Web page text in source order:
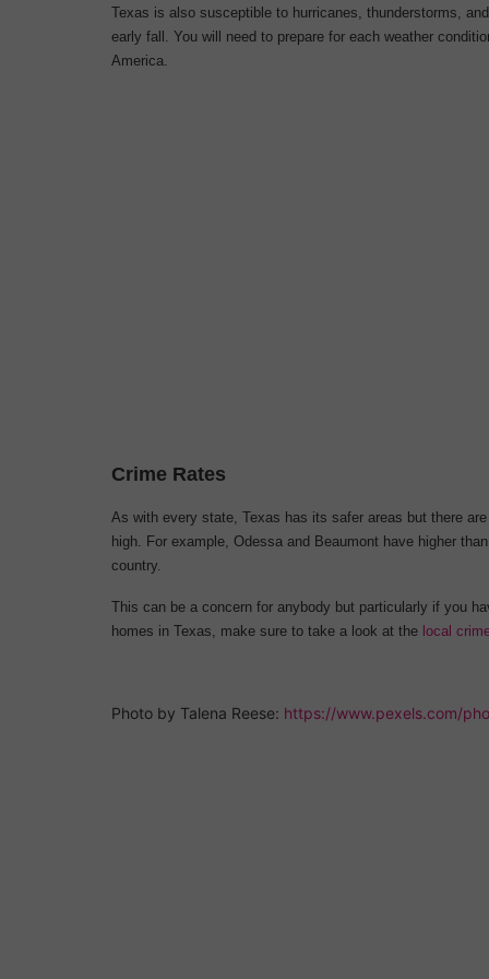
Texas is also susceptible to hurricanes, thunderstorms,
early fall. You will need to prepare for each weather
America.
Crime Rates
As with every state, Texas has its safer areas but there
high. For example, Odessa and Beaumont have higher
country.
This can be a concern for anybody but particularly if you
homes in Texas, make sure to take a look at the local
Photo by Talena Reese: https://www.pexels.com/